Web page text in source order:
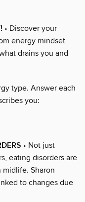
• Discover your
energy mindset
drains you and
type. Answer each
you:
• Not just
eating disorders are
Sharon
to changes due